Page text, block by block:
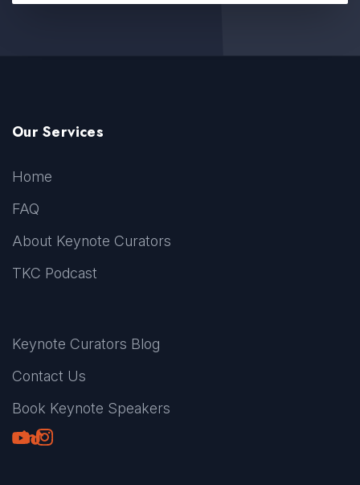
Our Services
Home
FAQ
About Keynote Curators
TKC Podcast
Keynote Curators Blog
Contact Us
Book Keynote Speakers
Youtube
LinkedIn
TikTok
Instagram